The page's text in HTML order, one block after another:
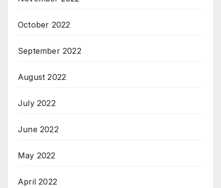
October 2022
September 2022
August 2022
July 2022
June 2022
May 2022
April 2022